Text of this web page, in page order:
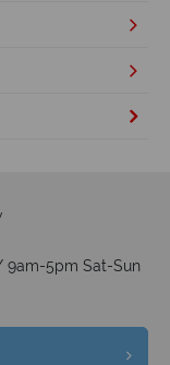
9am-5pm Sat-Sun